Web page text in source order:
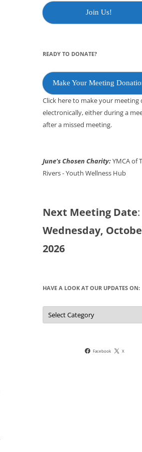
Join Us!
READY TO DONATE?
Make Your Meeting
Click here to make your meeting
electronically, either during a
after a missed meeting.
June's Chosen Charity:YMCA of
Rivers - Youth Wellness Hub
Next Meeting Date:
Wednesday,
2026
HAVE A LOOK AT OUR UPDATES ON:
Have
look
Facebook X